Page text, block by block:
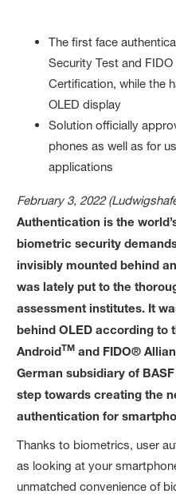
The first face
Security Test and
Certification, while the
OLED display
Solution officially
phones as well as for
applications
February 3, 2022
Authentication is the
biometric security
invisibly mounted behind
was lately put to the
assessment institutes. It
behind OLED according to
AndroidTM and FIDO®
German subsidiary of
step towards creating the
authentication for
Thanks to biometrics, user
as looking at your
unmatched convenience of